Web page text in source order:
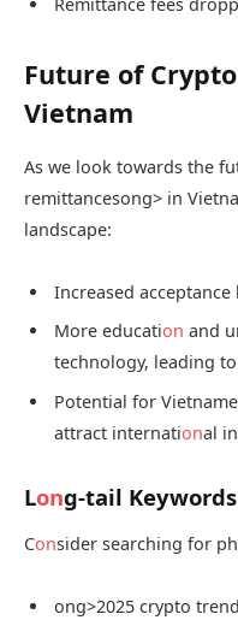
Future of
Vietnam
As we look towards the
remittancesong> in
landscape:
Increased
More education and
technology, leading
Potential for
attract international
Long-tail Keywords
Consider searching for
ong>2025 crypto